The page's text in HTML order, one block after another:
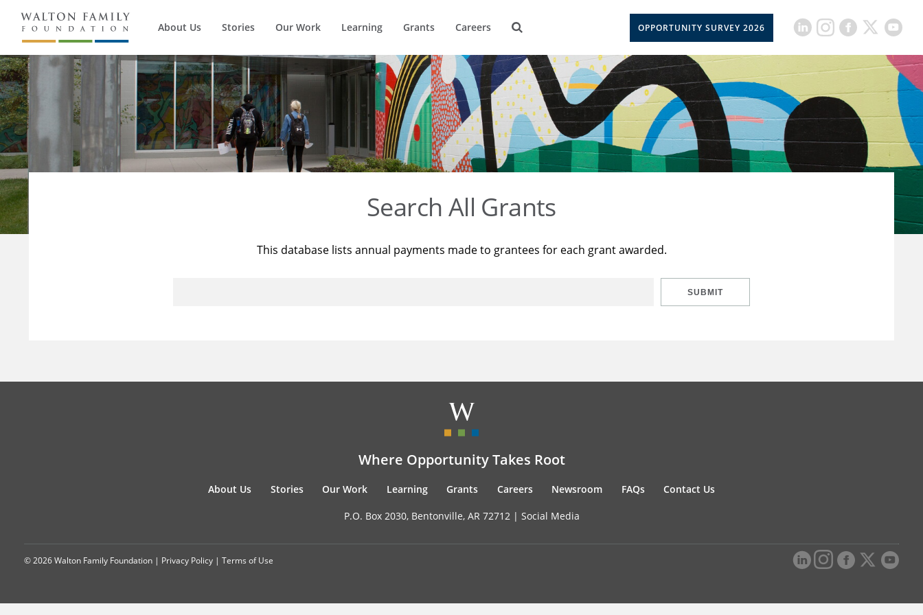
About Us Stories Our Work Learning Grants Careers OPPORTUNITY SURVEY 2026
Search All Grants
This database lists annual payments made to grantees for each grant awarded.
SUBMIT
Where Opportunity Takes Root
About Us Stories Our Work Learning Grants Careers Newsroom FAQs Contact Us
P.O. Box 2030, Bentonville, AR 72712 | Social Media
© 2026 Walton Family Foundation | Privacy Policy | Terms of Use